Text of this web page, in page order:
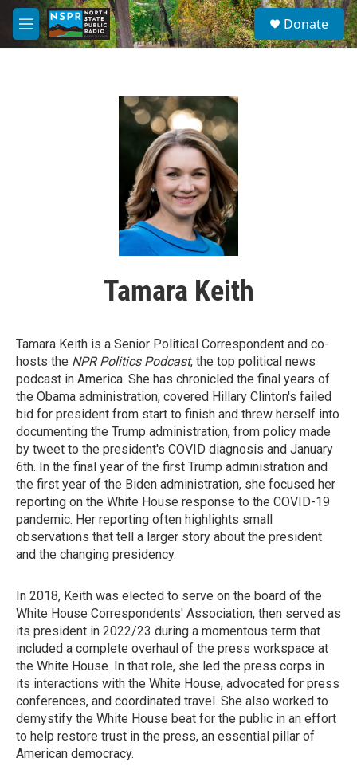
Skip to main content
M
e
S
e
a
Donate
Tamara Keith
Tamara Keith is a Senior Political Correspondent and co-
hosts the NPR Politics Podcast, the top political news
podcast in America. She has chronicled the final years of
the Obama administration, covered Hillary Clinton's failed
bid for president from start to finish and threw herself into
documenting the Trump administration, from policy made
by tweet to the president's COVID diagnosis and January
6th. In the final year of the first Trump administration and
the first year of the Biden administration, she focused her
reporting on the White House response to the COVID-19
pandemic. Her reporting often highlights small
observations that tell a larger story about the president
and the changing presidency.
In 2018, Keith was elected to serve on the board of the
White House Correspondents' Association, then served as
its president in 2022/23 during a momentous term that
included a complete overhaul of the press workspace at
the White House. In that role, she led the press corps in
its interactions with the White House, advocated for press
conferences, and coordinated travel. She also worked to
demystify the White House beat for the public in an effort
to help restore trust in the press, an essential pillar of
American democracy.